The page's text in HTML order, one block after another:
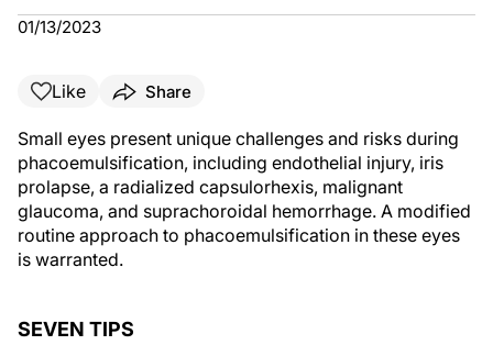
01/13/2023
Like Share
Small eyes present unique challenges and risks during
phacoemulsification, including endothelial injury, iris
prolapse, a radialized capsulorhexis, malignant
glaucoma, and suprachoroidal hemorrhage. A modified
routine approach to phacoemulsification in these eyes
is warranted.
SEVEN TIPS